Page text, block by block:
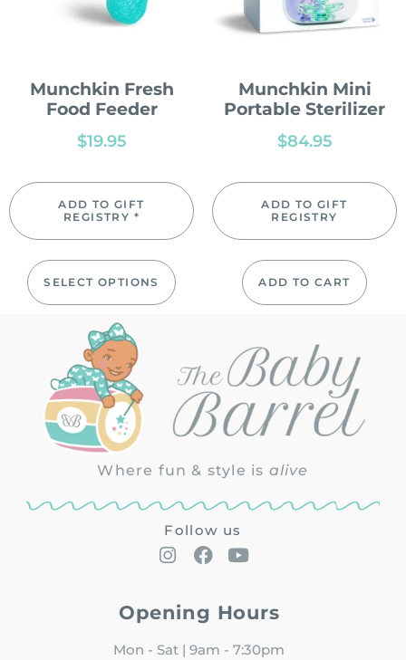
Munchkin Fresh
Food Feeder
$19.95
ADD TO GIFT
REGISTRY *
SELECT OPTIONS
Munchkin Mini
Portable Sterilizer
$84.95
ADD TO GIFT
REGISTRY
ADD TO CART
Where fun & style is alive
Follow us
Opening Hours
Mon - Sat | 9am - 7:30pm